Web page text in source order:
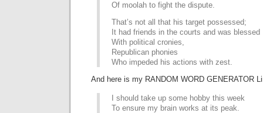
Of moolah to fight the dispute.
That’s not all that his target possessed;
It had friends in the courts and was blessed
With political cronies,
Republican phonies
Who impeded his actions with zest.
And here is my RANDOM WORD GENERATOR
I should take up some hobby this week
To ensure my brain works at its peak.